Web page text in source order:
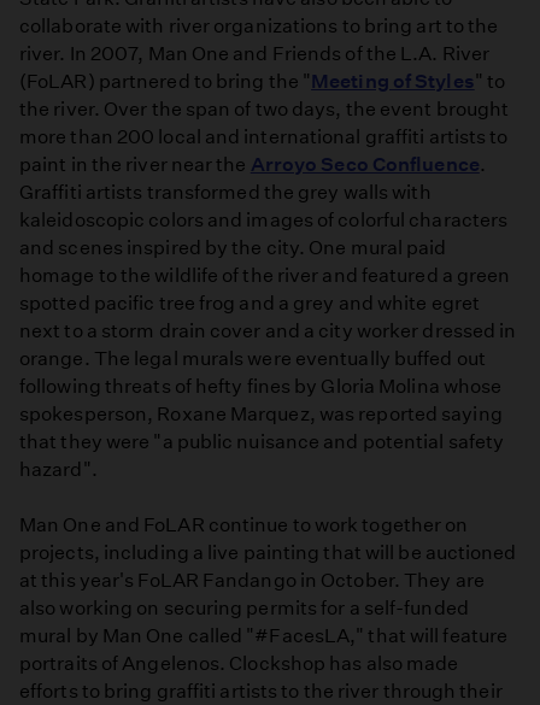
collaborate with river organizations to bring art to the
river. In 2007, Man One and Friends of the L.A. River
(FoLAR) partnered to bring the " Meeting of Styles" to
the river. Over the span of two days, the event brought
more than 200 local and international graffiti artists to
paint in the river near the Arroyo Seco Confluence.
Graffiti artists transformed the grey walls with
kaleidoscopic colors and images of colorful characters
and scenes inspired by the city. One mural paid
homage to the wildlife of the river and featured a green
spotted pacific tree frog and a grey and white egret
next to a storm drain cover and a city worker dressed in
orange. The legal murals were eventually buffed out
following threats of hefty fines by Gloria Molina whose
spokesperson, Roxane Marquez, was reported saying
that they were "a public nuisance and potential safety
hazard".
Man One and FoLAR continue to work together on
projects, including a live painting that will be auctioned
at this year's FoLAR Fandango in October. They are
also working on securing permits for a self-funded
mural by Man One called "#FacesLA," that will feature
portraits of Angelenos. Clockshop has also made
efforts to bring graffiti artists to the river through their